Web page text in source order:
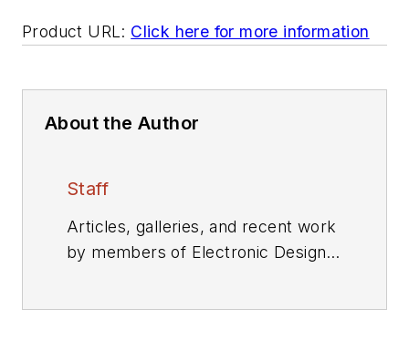
Product URL: Click here for more information
About the Author
Staff
Articles, galleries, and recent work
by members of Electronic Design's